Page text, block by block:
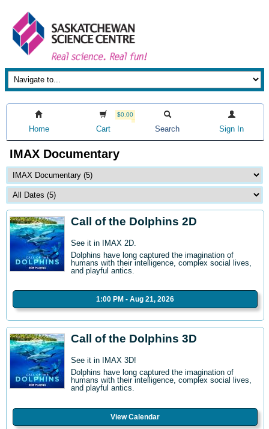
Home
$0.00
Cart Search Sign In
IMAX Documentary
Call of the Dolphins 2D
See it in IMAX 2D.
Dolphins have long captured the imagination of
humans with their intelligence, complex social lives,
and playful antics.
1:00 PM - Aug 21, 2026
Call of the Dolphins 3D
See it in IMAX 3D!
Dolphins have long captured the imagination of
humans with their intelligence, complex social lives,
and playful antics.
View Calendar